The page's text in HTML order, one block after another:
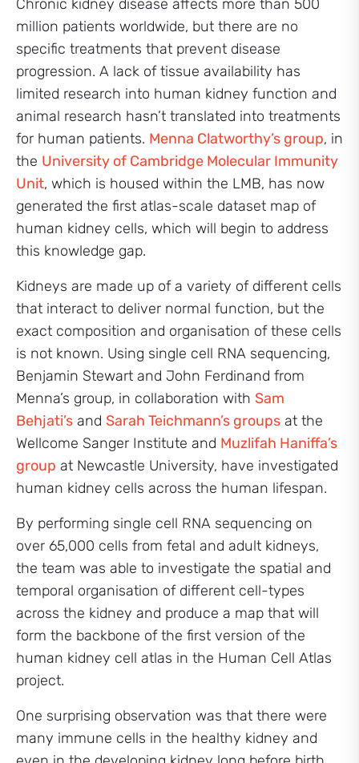
Chronic kidney disease affects more than 500
million patients worldwide, but there are no
specific treatments that prevent disease
progression. A lack of tissue availability has
limited research into human kidney function and
animal research hasn’t translated into treatments
for human patients. Menna Clatworthy’s group, in
the University of Cambridge Molecular Immunity
Unit, which is housed within the LMB, has now
generated the first atlas-scale dataset map of
human kidney cells, which will begin to address
this knowledge gap.
Kidneys are made up of a variety of different cells
that interact to deliver normal function, but the
exact composition and organisation of these cells
is not known. Using single cell RNA sequencing,
Benjamin Stewart and John Ferdinand from
Menna’s group, in collaboration with Sam
Behjati’s and Sarah Teichmann’s groups at the
Wellcome Sanger Institute and Muzlifah Haniffa’s
group at Newcastle University, have investigated
human kidney cells across the human lifespan.
By performing single cell RNA sequencing on
over 65,000 cells from fetal and adult kidneys,
the team was able to investigate the spatial and
temporal organisation of different cell-types
across the kidney and produce a map that will
form the backbone of the first version of the
human kidney cell atlas in the Human Cell Atlas
project.
One surprising observation was that there were
many immune cells in the healthy kidney and